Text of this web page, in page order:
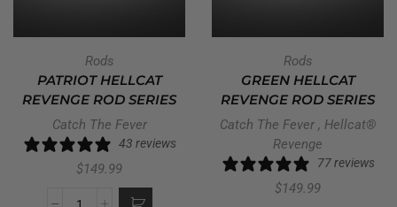
Rods
PATRIOT HELLCAT
REVENGE ROD SERIES
Catch The Fever
43 reviews
$149.99
Rods
GREEN HELLCAT
REVENGE ROD SERIES
Catch The Fever , Hellcat®
Revenge
77 reviews
$149.99